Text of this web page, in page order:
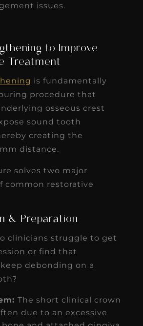
issues.
to Improve
Treatment
is fundamentally
procedure that
osseous crest
sound tooth
creating the
distance.
solves two major
common restorative
& Preparation
clinicians struggle to get
or find that
debonding on a
The short clinical crown
due to an excessive